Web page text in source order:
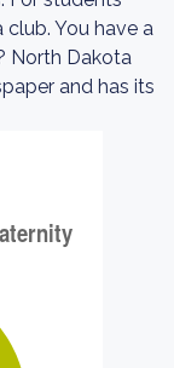
You have a
North Dakota
and has its